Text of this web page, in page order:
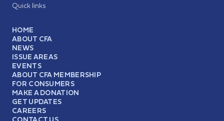
Quick links
HOME
ABOUT CFA
NEWS
ISSUE AREAS
EVENTS
ABOUT CFA MEMBERSHIP
FOR CONSUMERS
MAKE A DONATION
GET UPDATES
CAREERS